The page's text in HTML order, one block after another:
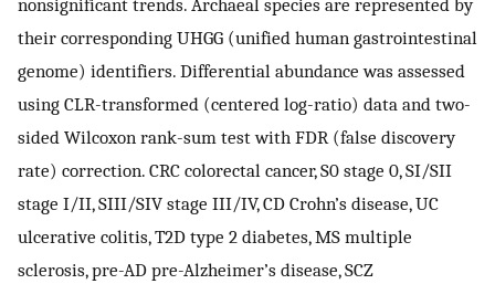
their corresponding UHGG (unified human gastrointestinal
genome) identifiers. Differential abundance was assessed
using CLR-transformed (centered log-ratio) data and two-
sided Wilcoxon rank-sum test with FDR (false discovery
rate) correction. CRC colorectal cancer, S0 stage 0, SI/SII
stage I/II, SIII/SIV stage III/IV, CD Crohn’s disease, UC
ulcerative colitis, T2D type 2 diabetes, MS multiple
sclerosis, pre-AD pre-Alzheimer’s disease, SCZ